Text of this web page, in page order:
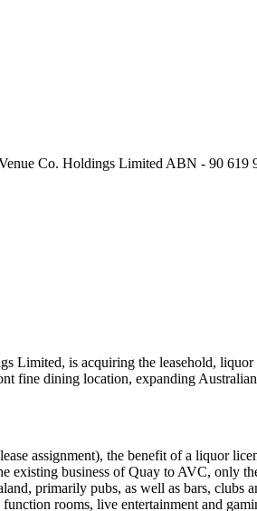
Co. Holdings Limited ABN - 90 619
Limited, is acquiring the leasehold,
fine dining location, expanding
assignment), the benefit of a liquor
business of Quay to AVC, only
primarily pubs, as well as bars,
rooms, live entertainment and